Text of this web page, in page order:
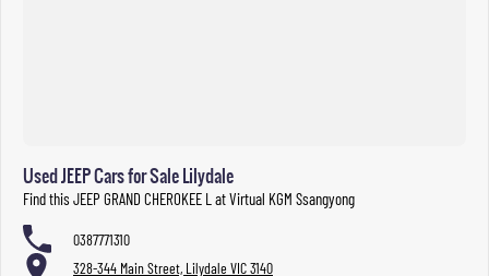
Used JEEP Cars for Sale Lilydale
Find this JEEP GRAND CHEROKEE L at Virtual KGM Ssangyong
0387771310
328-344 Main Street, Lilydale VIC 3140